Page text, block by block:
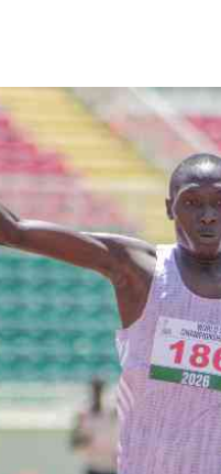
The Nairobian
News
Scandals
Gossip
Sports